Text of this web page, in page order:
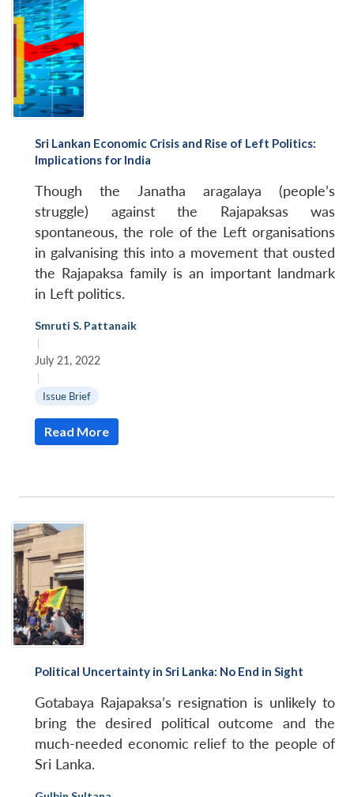
Sri Lankan Economic Crisis and Rise of Left Politics:
Implications for India
Though the Janatha aragalaya (people’s
struggle) against the Rajapaksas was
spontaneous, the role of the Left organisations
in galvanising this into a movement that ousted
the Rajapaksa family is an important landmark
in Left politics.
Smruti S. Pattanaik
|
July 21, 2022
|
Issue Brief
Read More
Political Uncertainty in Sri Lanka: No End in Sight
Gotabaya Rajapaksa’s resignation is unlikely to
bring the desired political outcome and the
much-needed economic relief to the people of
Sri Lanka.